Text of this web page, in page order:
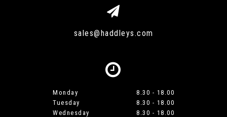
sales@haddleys.com
Monday
8.30 - 18.00
Tuesday
8.30 - 18.00
Wednesday
8.30 - 18.00